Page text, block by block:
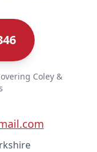
Coley &